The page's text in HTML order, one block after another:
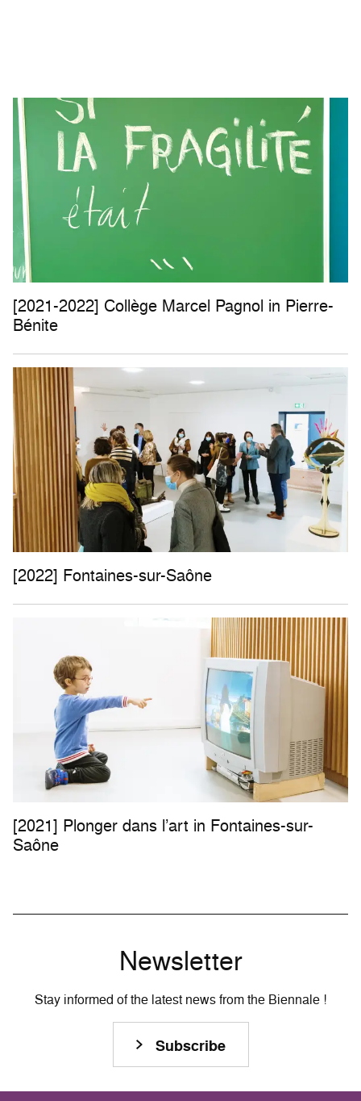
[2021-2022] Collège Marcel Pagnol in Pierre-
Bénite
[2022] Fontaines-sur-Saône
[2021] Plonger dans l’art in Fontaines-sur-
Saône
Newsletter
Stay informed of the latest news from the Biennale !
Subscribe